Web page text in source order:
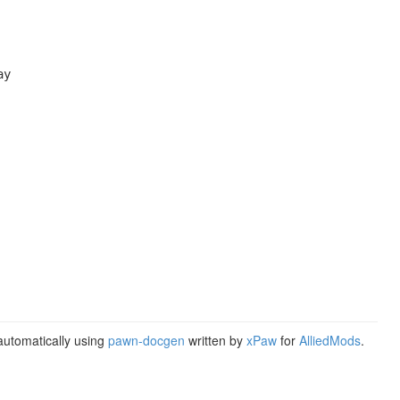
using pawn-docgen written by xPaw for AlliedMods.